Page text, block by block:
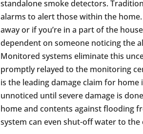
standalone smoke detectors.
alarms to alert those within the
away or if you’re in a part of the
dependent on someone noticing the
Monitored systems eliminate this
promptly relayed to the monitoring
is the leading damage claim for
unnoticed until severe damage is
home and contents against flooding
system can even shut-off water to